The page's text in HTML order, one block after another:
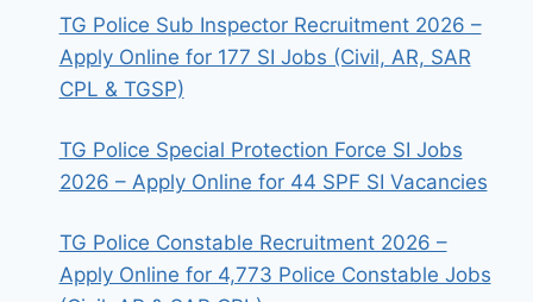
TG Police Sub Inspector Recruitment 2026 –
Apply Online for 177 SI Jobs (Civil, AR, SAR
CPL & TGSP)
TG Police Special Protection Force SI Jobs
2026 – Apply Online for 44 SPF SI Vacancies
TG Police Constable Recruitment 2026 –
Apply Online for 4,773 Police Constable Jobs